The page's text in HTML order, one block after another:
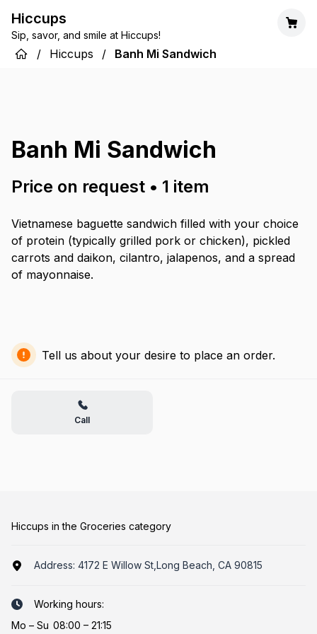
Hiccups
Sip, savor, and smile at Hiccups!
/ Hiccups / Banh Mi Sandwich
Banh Mi Sandwich
Price on request • 1 item
Vietnamese baguette sandwich filled with your choice
of protein (typically grilled pork or chicken), pickled
carrots and daikon, cilantro, jalapenos, and a spread
of mayonnaise.
Tell us about your desire to place an order.
Call
Hiccups in the Groceries category
Address: 4172 E Willow St,Long Beach, CA 90815
Working hours:
Mo – Su 08:00 – 21:15